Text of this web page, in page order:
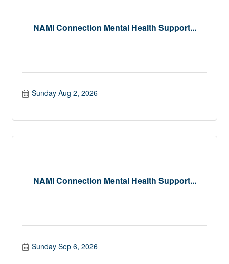
NAMI Connection Mental Health Support...
Sunday Aug 2, 2026
NAMI Connection Mental Health Support...
Sunday Sep 6, 2026